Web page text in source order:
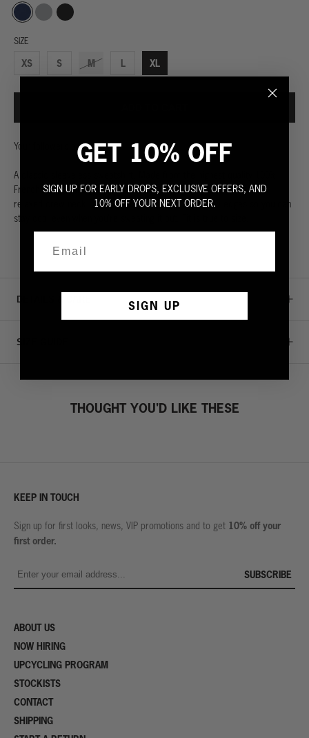
Navy Grey Black
SIZE
XS S M L XL
Your followers are waiting.
A classic sleeveless sweatshirt. Made from the highest quality 100%
French terry. Extra generous wide rib waistband. Ultra soft with a
relaxed crew neck. Cut to perfection with rugged raw edges so you can
stay cool even when you’re sweating it out. Fit is true to size.
DETAILS & CARE
SIZE GUIDE
THOUGHT YOU'D LIKE THESE
KEEP IN TOUCH
Sign up for first looks, news, VIP promotions and to get 10% off your
first order.
SUBSCRIBE
ABOUT US
NOW HIRING
UPCYCLING PROGRAM
STOCKISTS
CONTACT
SHIPPING
GET 10% OFF
SIGN UP FOR EARLY DROPS, EXCLUSIVE OFFERS, AND
10% OFF YOUR NEXT ORDER.
SIGN UP